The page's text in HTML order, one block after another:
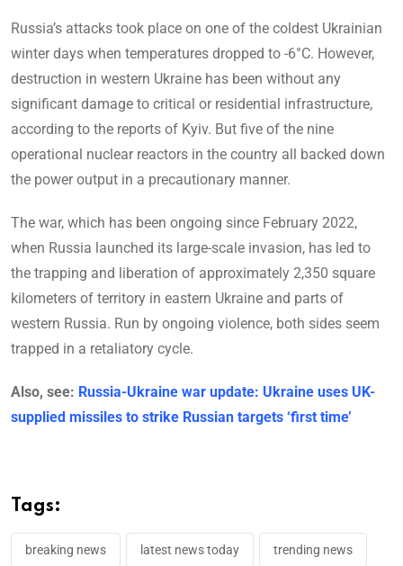
Russia’s attacks took place on one of the coldest Ukrainian
winter days when temperatures dropped to -6°C. However,
destruction in western Ukraine has been without any
significant damage to critical or residential infrastructure,
according to the reports of Kyiv. But five of the nine
operational nuclear reactors in the country all backed down
the power output in a precautionary manner.
The war, which has been ongoing since February 2022,
when Russia launched its large-scale invasion, has led to
the trapping and liberation of approximately 2,350 square
kilometers of territory in eastern Ukraine and parts of
western Russia. Run by ongoing violence, both sides seem
trapped in a retaliatory cycle.
Also, see: Russia-Ukraine war update: Ukraine uses UK-
supplied missiles to strike Russian targets ‘first time’
Tags:
breaking news latest news today trending news